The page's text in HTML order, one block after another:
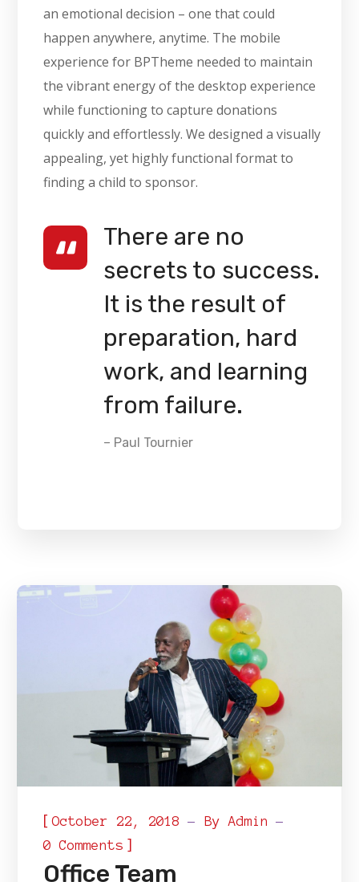
an emotional decision – one that could
happen anywhere, anytime. The mobile
experience for BPTheme needed to maintain
the vibrant energy of the desktop experience
while functioning to capture donations
quickly and effortlessly. We designed a visually
appealing, yet highly functional format to
finding a child to sponsor.
There are no
secrets to success.
It is the result of
preparation, hard
work, and learning
from failure.
– Paul Tournier
[October 22, 2018 ByAdmin
0 Comments ]
Office Team